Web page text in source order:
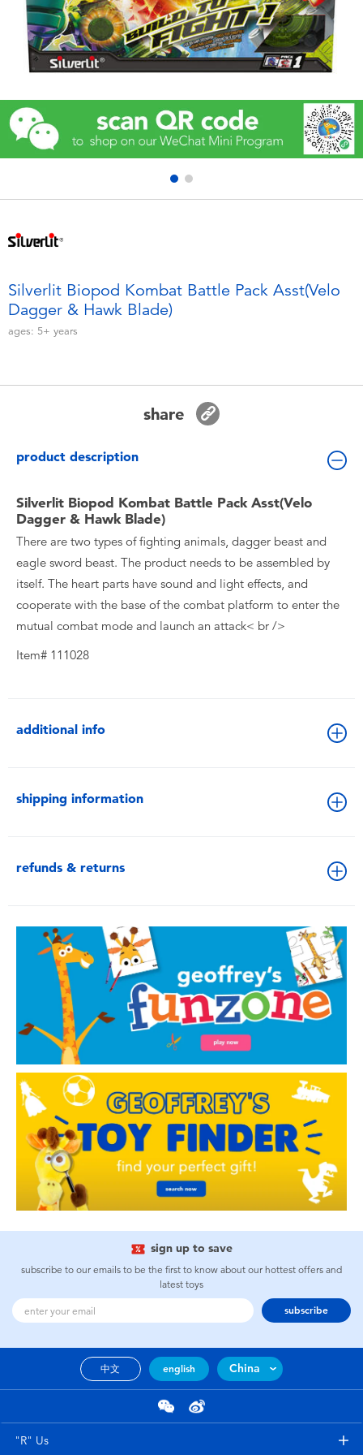
Electronics
Games & Puzzles
Learning Toys
Outdoor & Sports
Pretend Play & Costumes
Soft Toys
Summer
New Arrivals
Toy Sale
Toy Clearance
Silverlit Biopod Kombat Battle Pack Asst(Velo
Dagger & Hawk Blade)
ages: 5+ years
share
product description
Silverlit Biopod Kombat Battle Pack Asst(Velo
Dagger & Hawk Blade)
There are two types of fighting animals, dagger beast and
eagle sword beast. The product needs to be assembled by
itself. The heart parts have sound and light effects, and
cooperate with the base of the combat platform to enter the
mutual combat mode and launch an attack< br />
Item# 111028
additional info
shipping information
refunds & returns
sign up to save
subscribe to our emails to be the first to know about our hottest offers and
latest toys
subscribe
中文 english China
"R" Us